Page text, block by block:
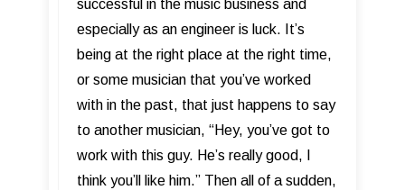
successful in the music business and
especially as an engineer is luck. It’s
being at the right place at the right time,
or some musician that you’ve worked
with in the past, that just happens to say
to another musician, “Hey, you’ve got to
work with this guy. He’s really good, I
think you’ll like him.” Then all of a sudden,